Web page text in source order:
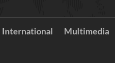
International Multimedia